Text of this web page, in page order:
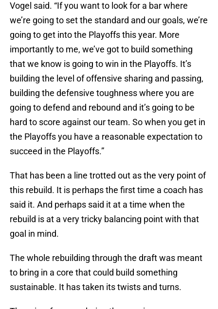
Vogel said. “If you want to look for a bar where
we’re going to set the standard and our goals, we’re
going to get into the Playoffs this year. More
importantly to me, we’ve got to build something
that we know is going to win in the Playoffs. It’s
building the level of offensive sharing and passing,
building the defensive toughness where you are
going to defend and rebound and it’s going to be
hard to score against our team. So when you get in
the Playoffs you have a reasonable expectation to
succeed in the Playoffs.”
That has been a line trotted out as the very point of
this rebuild. It is perhaps the first time a coach has
said it. And perhaps said it at a time when the
rebuild is at a very tricky balancing point with that
goal in mind.
The whole rebuilding through the draft was meant
to bring in a core that could build something
sustainable. It has taken its twists and turns.